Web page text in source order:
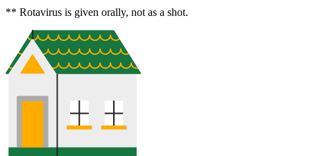
** Rotavirus is given orally, not as a shot.